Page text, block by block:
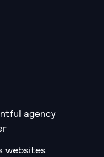
agency
websites